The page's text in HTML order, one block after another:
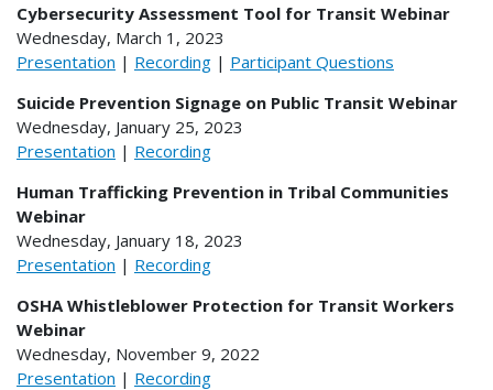
Cybersecurity Assessment Tool for Transit Webinar
Wednesday, March 1, 2023
Presentation | Recording | Participant Questions
Suicide Prevention Signage on Public Transit Webinar
Wednesday, January 25, 2023
Presentation | Recording
Human Trafficking Prevention in Tribal Communities
Webinar
Wednesday, January 18, 2023
Presentation | Recording
OSHA Whistleblower Protection for Transit Workers
Webinar
Wednesday, November 9, 2022
Presentation | Recording